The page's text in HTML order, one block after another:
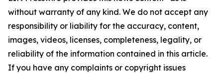
without warranty of any kind. We do not accept any
responsibility or liability for the accuracy, content,
images, videos, licenses, completeness, legality, or
reliability of the information contained in this article.
If you have any complaints or copyright issues